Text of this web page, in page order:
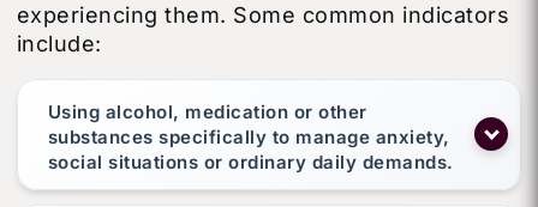
experiencing them. Some common indicators
include:
Using alcohol, medication or other
substances specifically to manage anxiety,
social situations or ordinary daily demands.